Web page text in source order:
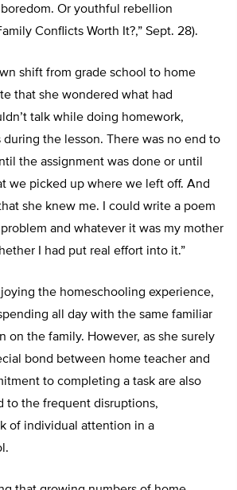
Or youthful rebellion
Conflicts Worth It?,” Sept. 28).
shift from grade school to home
that she wondered what had
talk while doing homework,
during the lesson. There was no end to
the assignment was done or until
we picked up where we left off. And
she knew me. I could write a poem
and whatever it was my mother
I had put real effort into it.”
the homeschooling experience,
all day with the same familiar
on the family. However, as she surely
bond between home teacher and
to completing a task are also
to the frequent disruptions,
of individual attention in a